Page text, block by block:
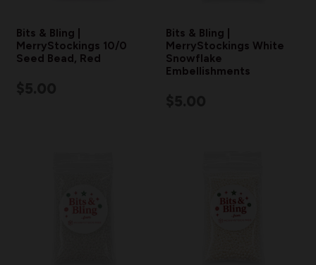
Bits & Bling |
MerryStockings 10/0
Seed Bead, Red
Bits & Bling |
MerryStockings White
Snowflake
Embellishments